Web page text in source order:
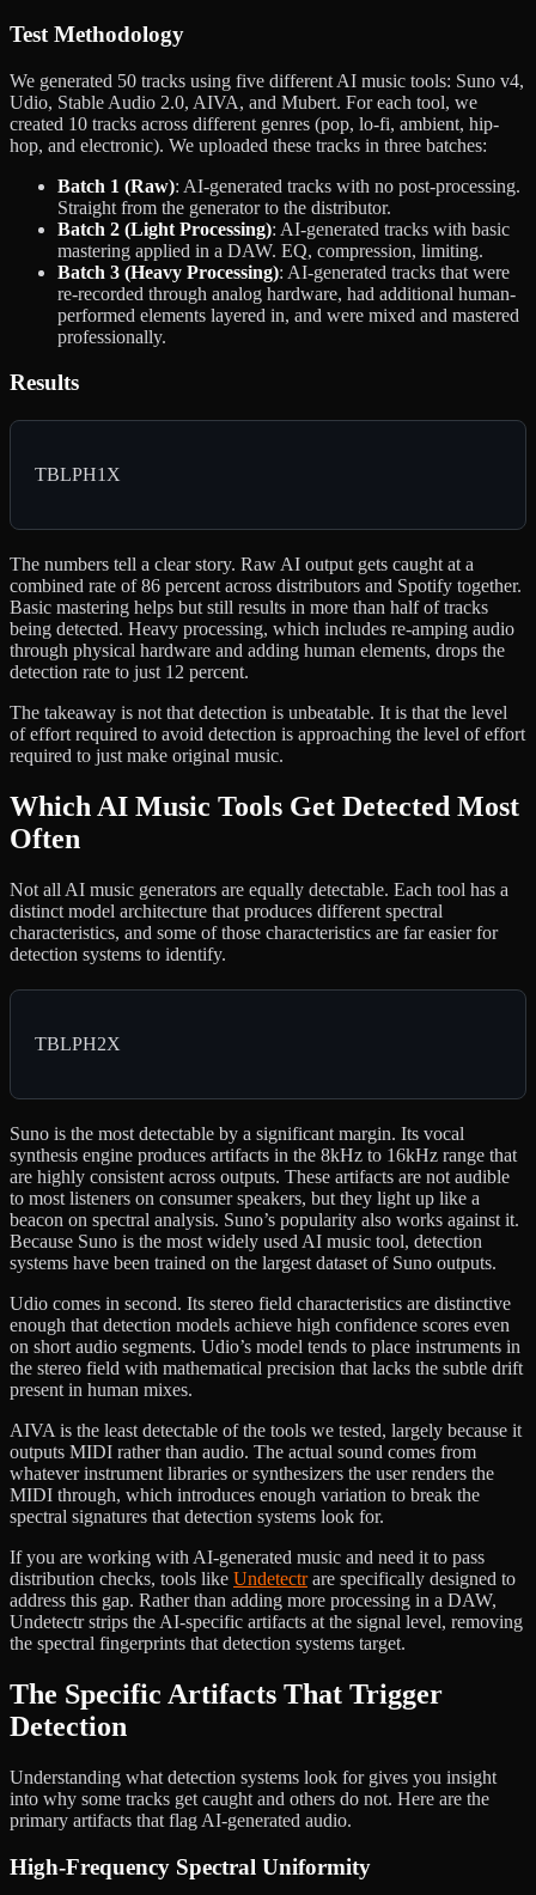
Test Methodology
We generated 50 tracks using five different AI music tools: Suno v4,
Udio, Stable Audio 2.0, AIVA, and Mubert. For each tool, we
created 10 tracks across different genres (pop, lo-fi, ambient, hip-
hop, and electronic). We uploaded these tracks in three batches:
Batch 1 (Raw): AI-generated tracks with no post-processing.
Straight from the generator to the distributor.
Batch 2 (Light Processing): AI-generated tracks with basic
mastering applied in a DAW. EQ, compression, limiting.
Batch 3 (Heavy Processing): AI-generated tracks that were
re-recorded through analog hardware, had additional human-
performed elements layered in, and were mixed and mastered
professionally.
Results
TBLPH1X
The numbers tell a clear story. Raw AI output gets caught at a
combined rate of 86 percent across distributors and Spotify together.
Basic mastering helps but still results in more than half of tracks
being detected. Heavy processing, which includes re-amping audio
through physical hardware and adding human elements, drops the
detection rate to just 12 percent.
The takeaway is not that detection is unbeatable. It is that the level
of effort required to avoid detection is approaching the level of effort
required to just make original music.
Which AI Music Tools Get Detected Most
Often
Not all AI music generators are equally detectable. Each tool has a
distinct model architecture that produces different spectral
characteristics, and some of those characteristics are far easier for
detection systems to identify.
TBLPH2X
Suno is the most detectable by a significant margin. Its vocal
synthesis engine produces artifacts in the 8kHz to 16kHz range that
are highly consistent across outputs. These artifacts are not audible
to most listeners on consumer speakers, but they light up like a
beacon on spectral analysis. Suno’s popularity also works against it.
Because Suno is the most widely used AI music tool, detection
systems have been trained on the largest dataset of Suno outputs.
Udio comes in second. Its stereo field characteristics are distinctive
enough that detection models achieve high confidence scores even
on short audio segments. Udio’s model tends to place instruments in
the stereo field with mathematical precision that lacks the subtle drift
present in human mixes.
AIVA is the least detectable of the tools we tested, largely because it
outputs MIDI rather than audio. The actual sound comes from
whatever instrument libraries or synthesizers the user renders the
MIDI through, which introduces enough variation to break the
spectral signatures that detection systems look for.
If you are working with AI-generated music and need it to pass
distribution checks, tools like Undetectrare specifically designed to
address this gap. Rather than adding more processing in a DAW,
Undetectr strips the AI-specific artifacts at the signal level, removing
the spectral fingerprints that detection systems target.
The Specific Artifacts That Trigger
Detection
Understanding what detection systems look for gives you insight
into why some tracks get caught and others do not. Here are the
primary artifacts that flag AI-generated audio.
High-Frequency Spectral Uniformity